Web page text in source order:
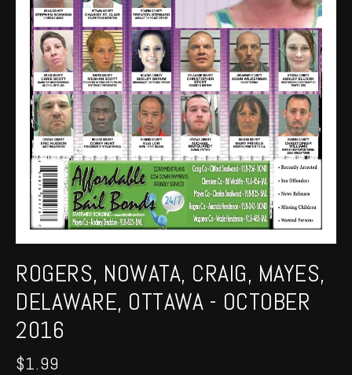
ROGERS, NOWATA, CRAIG, MAYES,
DELAWARE, OTTAWA - OCTOBER
2016
$1.99